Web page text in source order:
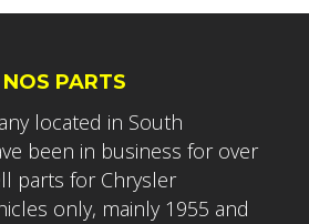
PARTS
located in South
been in business for over
parts for Chrysler
only, mainly 1955 and